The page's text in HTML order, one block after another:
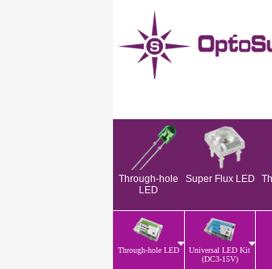
Through-hole
LED
Super Flux LED
Through-hole LED
Universal LED Kit
(DC3-15V)